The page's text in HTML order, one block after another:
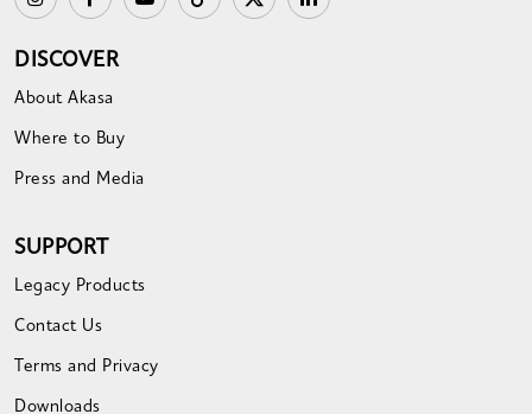
DISCOVER
About Akasa
Where to Buy
Press and Media
SUPPORT
Legacy Products
Contact Us
Terms and Privacy
Downloads